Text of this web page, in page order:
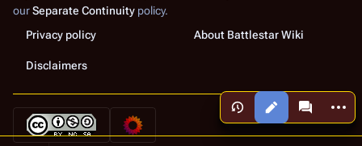
Views More
ourSeparate Continuity policy.
Privacy policy
About Battlestar Wiki
Disclaimers